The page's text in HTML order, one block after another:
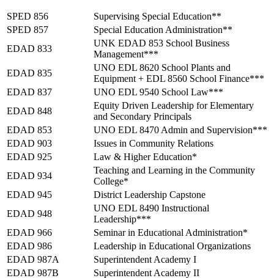
SPED 856
Supervising Special Education**
SPED 857
Special Education Administration**
EDAD 833
UNK EDAD 853 School Business
Management***
EDAD 835
UNO EDL 8620 School Plants and
Equipment + EDL 8560 School Finance***
EDAD 837
UNO EDL 9540 School Law***
EDAD 848
Equity Driven Leadership for Elementary
and Secondary Principals
EDAD 853
UNO EDL 8470 Admin and Supervision***
EDAD 903
Issues in Community Relations
EDAD 925
Law & Higher Education*
EDAD 934
Teaching and Learning in the Community
College*
EDAD 945
District Leadership Capstone
EDAD 948
UNO EDL 8490 Instructional
Leadership***
EDAD 966
Seminar in Educational Administration*
EDAD 986
Leadership in Educational Organizations
EDAD 987A
Superintendent Academy I
EDAD 987B
Superintendent Academy II